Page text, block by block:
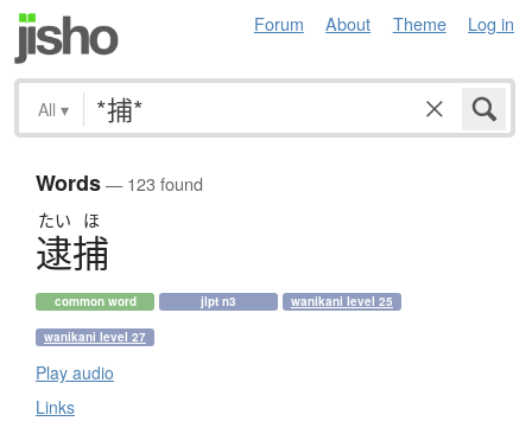
Forum About Theme Log in
All ▾
Words— 123 found
たい ほ
逮捕
common word jlpt n3 wanikani level 25
wanikani level 27
Play audio
Links